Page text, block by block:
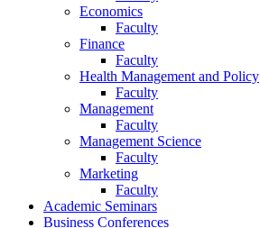
Economics
Faculty
Finance
Faculty
Health Management and Policy
Faculty
Management
Faculty
Management Science
Faculty
Marketing
Faculty
Academic Seminars
Business Conferences